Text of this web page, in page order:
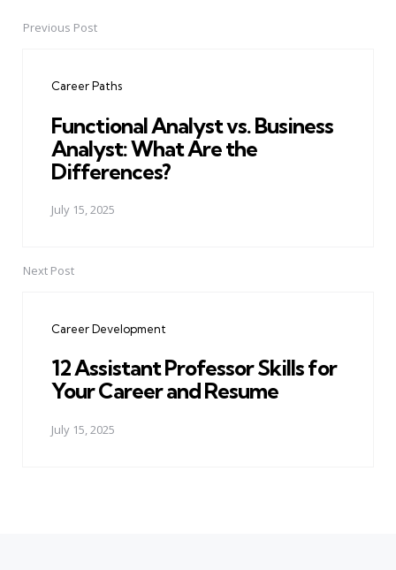
PostPrevious Post
Career Paths
Functional Analyst vs. Business
Analyst: What Are the
Differences?
July 15, 2025
Next Post
Career Development
12 Assistant Professor Skills for
Your Career and Resume
July 15, 2025